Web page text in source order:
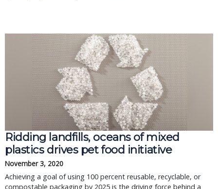
Ridding landfills, oceans of mixed
plastics drives pet food initiative
November 3, 2020
Achieving a goal of using 100 percent reusable, recyclable, or
compostable packaging by 2025 is the driving force behind a